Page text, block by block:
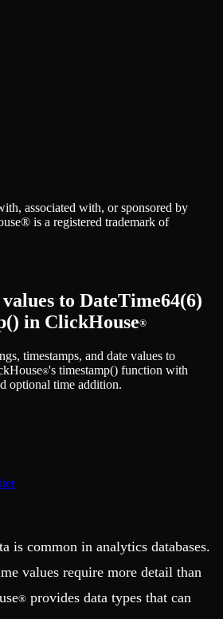
DX
data
Kafka topics
your data infrastructure
tables and everything in between
features with massive data sets
with our videos
course on ClickHouse®
and our partners
your open source project
biweekly engineering newsletter
associated with, or sponsored by
is a registered trademark of
to DateTime64(6)
in ClickHouse®
timestamps, and date values to
®'s timestamp() function with
optional time addition.
is common in analytics databases.
values require more detail than
® provides data types that can